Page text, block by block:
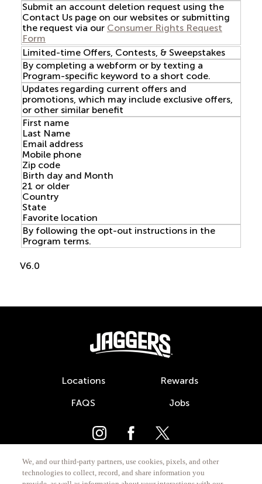
Submit an account deletion request using the
Contact Us page on our websites or submitting
the request via our Consumer Rights Request
Form
Limited-time Offers, Contests, & Sweepstakes
By completing a webform or by texting a
Program-specific keyword to a short code.
Updates regarding current offers and
promotions, which may include exclusive offers,
or other similar benefit
First name
Last Name
Email address
Mobile phone
Zip code
Birth day and Month
21 or older
Country
State
Favorite location
By following the opt-out instructions in the
Program terms.
V6.0
Locations
Rewards
FAQS
Jobs
We, and our third-party partners, use cookies, pixels, and other
technologies to collect, record, and share information you